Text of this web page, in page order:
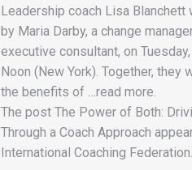
Leadership coach Lisa Blanchett
by Maria Darby, a change
executive consultant, on
Noon (New York). Together, they
the benefits of …read more.
The post The Power of Both:
Through a Coach Approach
International Coaching Federation.